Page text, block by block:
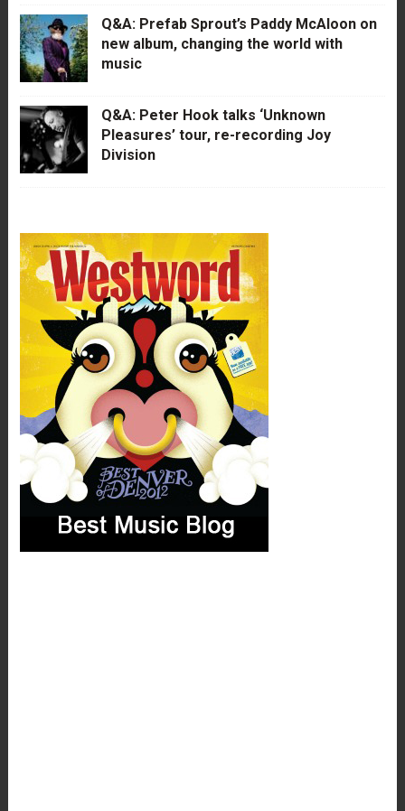
Q&A: Prefab Sprout’s Paddy McAloon on
new album, changing the world with
music
Q&A: Peter Hook talks ‘Unknown
Pleasures’ tour, re-recording Joy
Division